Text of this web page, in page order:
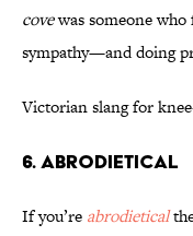
covewas someone
sympathy—and doing
Victorian slang for
6. Abrodietical
If you’re abrodietical